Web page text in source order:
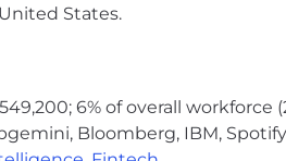
in a service center environment.
States.
6% of overall workforce
Bloomberg, IBM, Spotify